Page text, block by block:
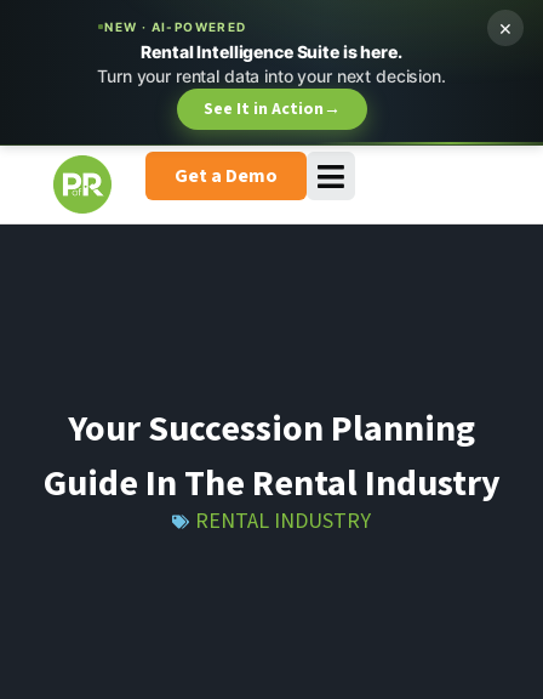
NEW · AI-POWERED
Rental Intelligence Suite is here.
Turn your rental data into your next decision.
See It in Action→
×
Get a Demo
Your Succession Planning
Guide In The Rental Industry
RENTAL INDUSTRY